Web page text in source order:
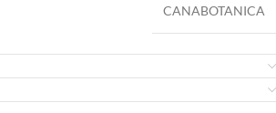
CANABOTANICA